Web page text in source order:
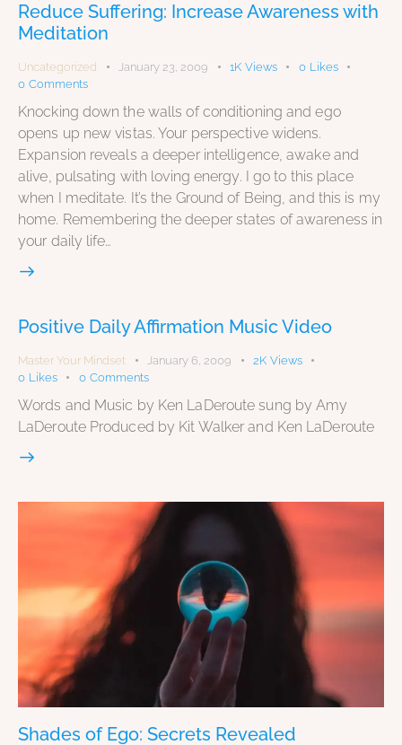
Reduce Suffering: Increase Awareness with
Meditation
Uncategorized January 23, 2009 1K Views 0 Likes
0 Comments
Knocking down the walls of conditioning and ego
opens up new vistas. Your perspective widens.
Expansion reveals a deeper intelligence, awake and
alive, pulsating with loving energy. I go to this place
when I meditate. It’s the Ground of Being, and this is my
home. Remembering the deeper states of awareness in
your daily life…
Positive Daily Affirmation Music Video
Master Your Mindset January 6, 2009 2K Views
0 Likes 0 Comments
Words and Music by Ken LaDeroute sung by Amy
LaDeroute Produced by Kit Walker and Ken LaDeroute
Shades of Ego: Secrets Revealed